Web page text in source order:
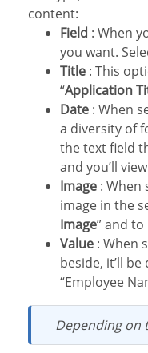
content:
Field : When
you want.
Title : This
“Application
Date : When
a diversity of
the text field
and you’ll
Image : When
image in the
Image” and
Value : When
beside, it’ll
“Employee
Depending